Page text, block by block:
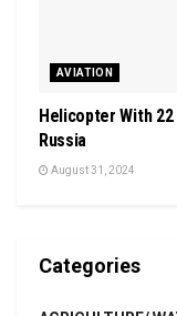
AVIATION
Helicopter With
Russia
August 31, 2024
Categories